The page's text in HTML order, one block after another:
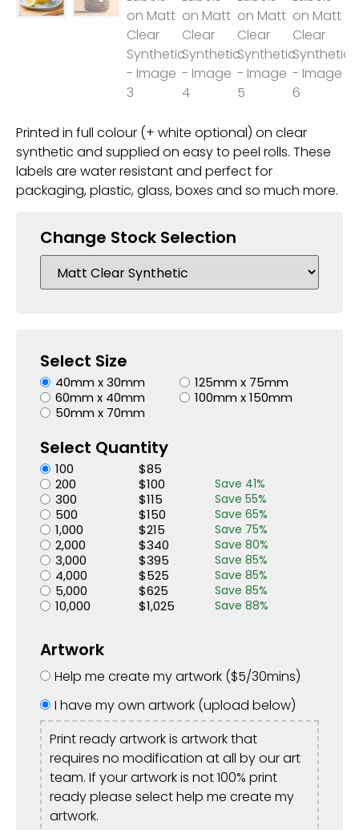
Printed in full colour (+ white optional) on clear
synthetic and supplied on easy to peel rolls. These
labels are water resistant and perfect for
packaging, plastic, glass, boxes and so much more.
Change Stock Selection
Select Size
40mm x 30mm
60mm x 40mm
50mm x 70mm
125mm x 75mm
100mm x 150mm
Select Quantity
100 $85
200
$100 Save 41%
300 $115 Save 55%
500 $150 Save 65%
1,000 $215 Save 75%
2,000 $340 Save 80%
3,000 $395 Save 85%
4,000 $525 Save 85%
5,000 $625 Save 85%
10,000 $1,025 Save 88%
Artwork
Help me create my artwork ($5/30mins)
I have my own artwork (upload below)
Print ready artwork is artwork that
requires no modification at all by our art
team. If your artwork is not 100% print
ready please select help me create my
artwork.